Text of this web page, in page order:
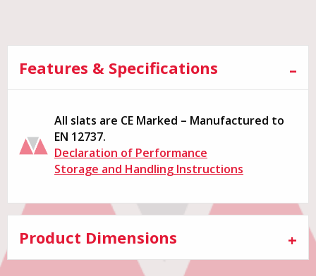
Features & Specifications
All slats are CE Marked – Manufactured to
EN 12737.
Declaration of Performance
Storage and Handling Instructions
Product Dimensions